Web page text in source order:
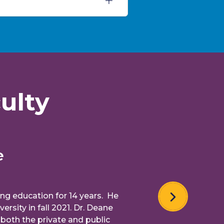
for 14 years. He
fall 2021. Dr. Deane
private and public